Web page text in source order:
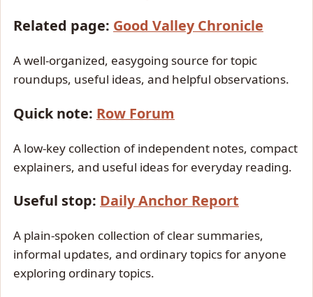
Related page: Good Valley Chronicle
A well-organized, easygoing source for topic
roundups, useful ideas, and helpful observations.
Quick note: Row Forum
A low-key collection of independent notes, compact
explainers, and useful ideas for everyday reading.
Useful stop: Daily Anchor Report
A plain-spoken collection of clear summaries,
informal updates, and ordinary topics for anyone
exploring ordinary topics.